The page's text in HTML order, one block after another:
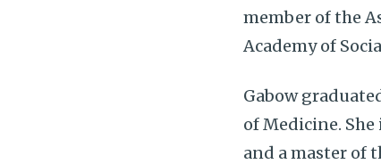
member of the
Academy of
Gabow
of Medicine.
and a master of